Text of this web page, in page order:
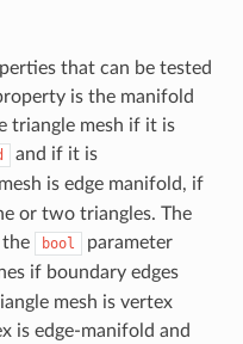
that can be tested
is the manifold
triangle mesh if it is
and if it is
is edge manifold, if
or two triangles. The
the bool parameter
if boundary edges
mesh is vertex
is edge‐manifold and